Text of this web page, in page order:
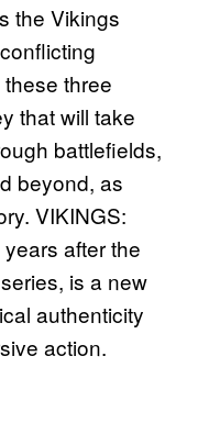
the Vikings
three
that will take
battlefields,
beyond, as
VIKINGS:
after the
is a new
authenticity
action.